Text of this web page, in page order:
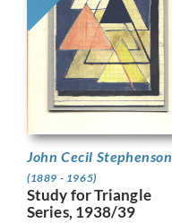
John Cecil Stephenson
(1889 - 1965)
Study for Triangle
Series, 1938/39